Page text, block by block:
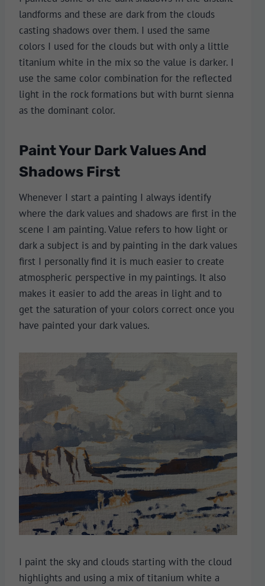
landforms and these are dark from the clouds
casting shadows over them. I used the same
colors I used for the clouds but with only a little
titanium white in the mix so the value is darker. I
use the same color combination for the reflected
light in the rock formations but with burnt sienna
as the dominant color.
Paint Your Dark Values And
Shadows First
Whenever I start a painting I always identify
where the dark values and shadows are first in the
scene I am painting. Value refers to how light or
dark a subject is and by painting in the dark values
first I personally find it is much easier to create
atmospheric perspective in my paintings. It also
makes it easier to add the areas in light and to
get the saturation of your colors correct once you
have painted your dark values.
I paint the sky and clouds starting with the cloud
highlights and using a mix of titanium white a